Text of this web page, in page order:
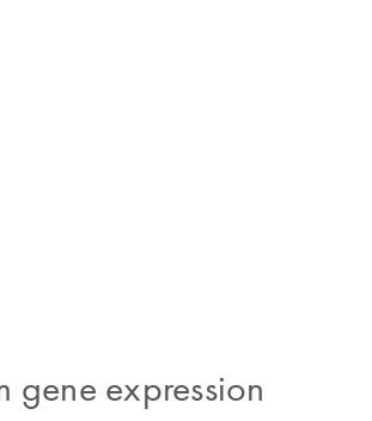
gene expression